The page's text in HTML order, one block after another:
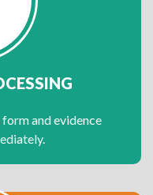
and evidence